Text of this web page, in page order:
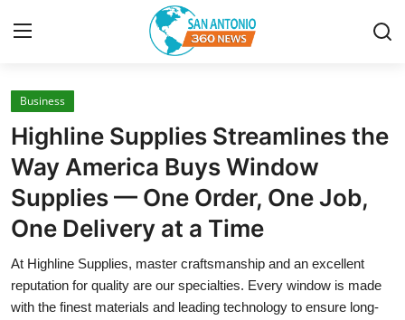
Home
Contact
Privacy Policy
News Network
Business
Highline Supplies Streamlines the
Way America Buys Window
Supplies — One Order, One Job,
One Delivery at a Time
At Highline Supplies, master craftsmanship and an excellent
reputation for quality are our specialties. Every window is made
with the finest materials and leading technology to ensure long-